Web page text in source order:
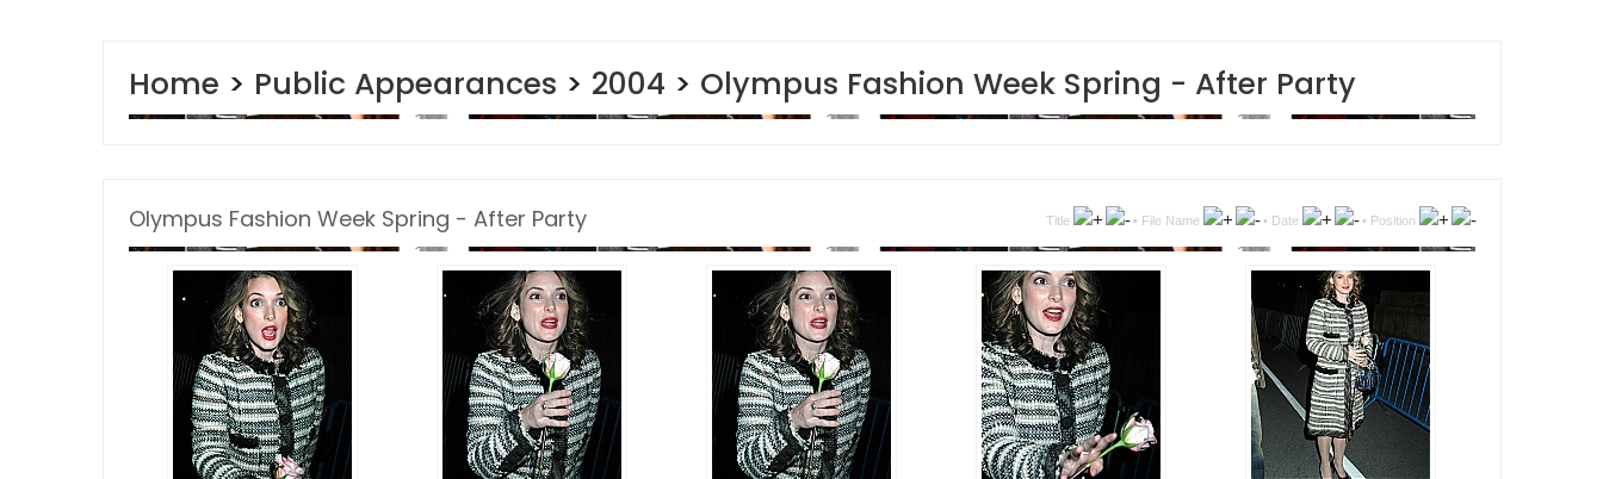
Home > Public Appearances > 2004 > Olympus Fashion Week Spring - After Party
Olympus Fashion Week Spring - After Party Title • File Name • Date • Position